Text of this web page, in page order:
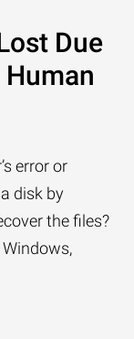
Due
error or
disk by
the files?
Windows,